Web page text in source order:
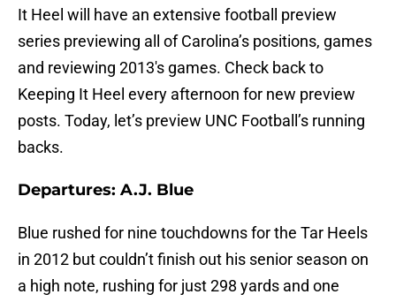
It Heel will have an extensive football preview
series previewing all of Carolina’s positions, games
and reviewing 2013′s games. Check back to
Keeping It Heel every afternoon for new preview
posts. Today, let’s preview UNC Football’s running
backs.
Departures: A.J. Blue
Blue rushed for nine touchdowns for the Tar Heels
in 2012 but couldn’t finish out his senior season on
a high note, rushing for just 298 yards and one